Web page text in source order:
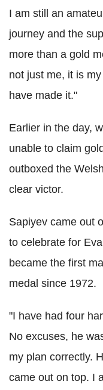
I am still an
journey and the
more than a gold
not just me, it is
have made it."
Earlier in the day,
unable to claim
outboxed the
clear victor.
Sapiyev came out
to celebrate for
became the first
medal since 1972.
"I have had four
No excuses, he
my plan correctly.
came out on top. I